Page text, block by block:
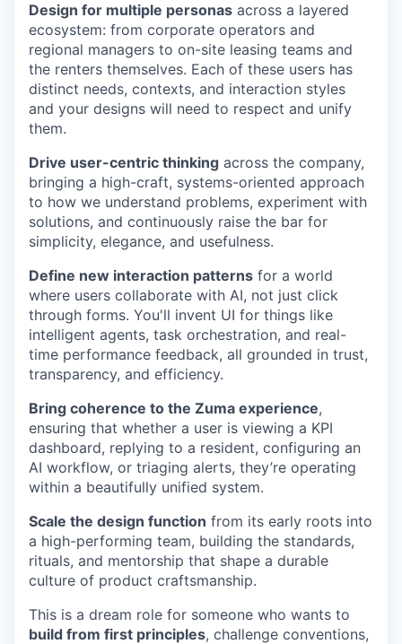
Design for multiple personas across a layered
ecosystem: from corporate operators and
regional managers to on-site leasing teams and
the renters themselves. Each of these users has
distinct needs, contexts, and interaction styles
and your designs will need to respect and unify
them.
Drive user-centric thinking across the company,
bringing a high-craft, systems-oriented approach
to how we understand problems, experiment with
solutions, and continuously raise the bar for
simplicity, elegance, and usefulness.
Define new interaction patterns for a world
where users collaborate with AI, not just click
through forms. You'll invent UI for things like
intelligent agents, task orchestration, and real-
time performance feedback, all grounded in trust,
transparency, and efficiency.
Bring coherence to the Zuma experience,
ensuring that whether a user is viewing a KPI
dashboard, replying to a resident, configuring an
AI workflow, or triaging alerts, they’re operating
within a beautifully unified system.
Scale the design function from its early roots into
a high-performing team, building the standards,
rituals, and mentorship that shape a durable
culture of product craftsmanship.
This is a dream role for someone who wants to
build from first principles, challenge conventions,